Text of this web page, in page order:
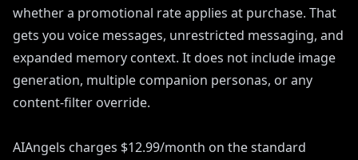
whether a promotional rate applies at purchase. That
gets you voice messages, unrestricted messaging, and
expanded memory context. It does not include image
generation, multiple companion personas, or any
content-filter override.
AIAngels charges $12.99/month on the standard